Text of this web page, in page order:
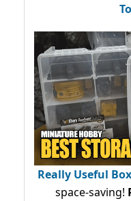
Really Useful
space-saving!